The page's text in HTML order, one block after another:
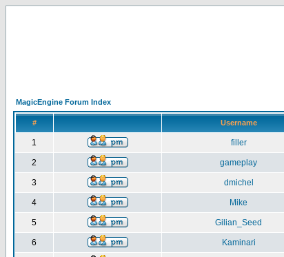
MagicEngine Forum Index
# Username
1 filler
2 gameplay
3 dmichel
4 Mike
5 Gilian_Seed
6 Kaminari